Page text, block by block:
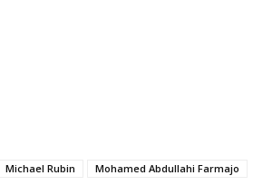
Michael Rubin
Mohamed Abdullahi Farmajo